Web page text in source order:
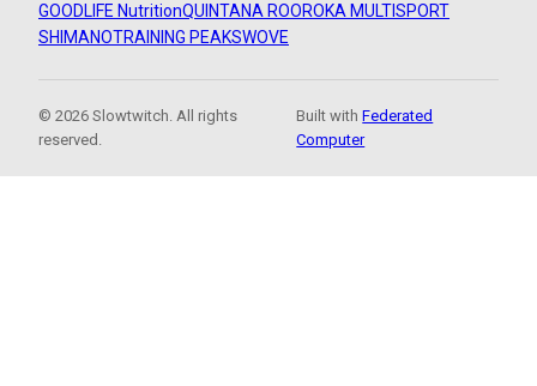
GOODLIFE NutritionQUINTANA ROOROKA MULTISPORT
SHIMANOTRAINING PEAKSWOVE
© 2026 Slowtwitch. All rights
reserved.
Built withFederated
Computer